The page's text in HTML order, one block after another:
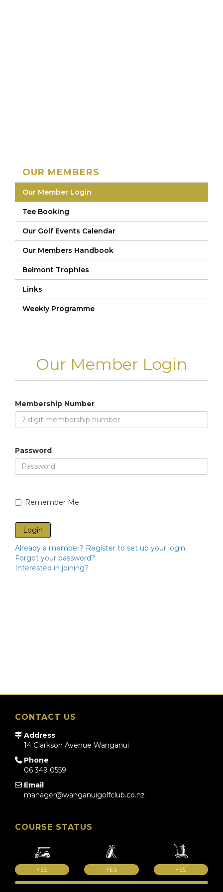
OUR MEMBERS
Our Member Login
Tee Booking
Our Golf Events Calendar
Our Members Handbook
Belmont Trophies
Links
Weekly Programme
Our Member Login
Membership Number
Password
Remember Me
Already a member? Register to set up your login.
Forgot your password?
Interested in joining?
CONTACT US
Address
14 Clarkson Avenue Wanganui
Phone
06 349 0559
Email
manager@wanganuigolfclub.co.nz
COURSE STATUS
YES YES YES